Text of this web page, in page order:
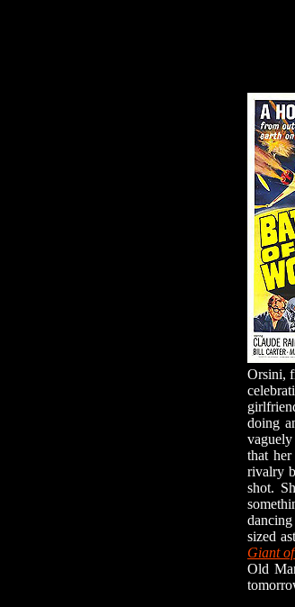
Orsini,
doing
that
rivalry
shot.
sized
Giant
Old